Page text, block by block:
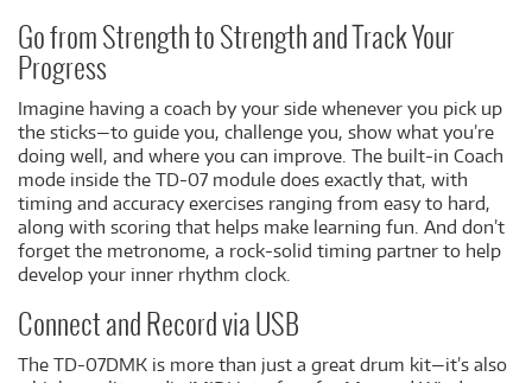
Go from Strength to Strength and Track Your
Progress
Imagine having a coach by your side whenever you pick up
the sticks—to guide you, challenge you, show what you’re
doing well, and where you can improve. The built-in Coach
mode inside the TD-07 module does exactly that, with
timing and accuracy exercises ranging from easy to hard,
along with scoring that helps make learning fun. And don’t
forget the metronome, a rock-solid timing partner to help
develop your inner rhythm clock.
Connect and Record via USB
The TD-07DMK is more than just a great drum kit—it’s also